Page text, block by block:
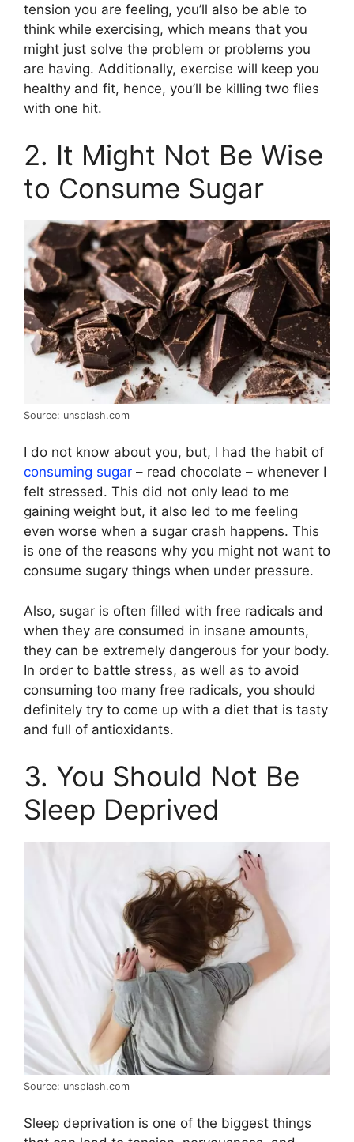
tension you are feeling, you’ll also be able to
think while exercising, which means that you
might just solve the problem or problems you
are having. Additionally, exercise will keep you
healthy and fit, hence, you’ll be killing two flies
with one hit.
2. It Might Not Be Wise
to Consume Sugar
Source: unsplash.com
I do not know about you, but, I had the habit of
consuming sugar – read chocolate – whenever I
felt stressed. This did not only lead to me
gaining weight but, it also led to me feeling
even worse when a sugar crash happens. This
is one of the reasons why you might not want to
consume sugary things when under pressure.
Also, sugar is often filled with free radicals and
when they are consumed in insane amounts,
they can be extremely dangerous for your body.
In order to battle stress, as well as to avoid
consuming too many free radicals, you should
definitely try to come up with a diet that is tasty
and full of antioxidants.
3. You Should Not Be
Sleep Deprived
Source: unsplash.com
Sleep deprivation is one of the biggest things